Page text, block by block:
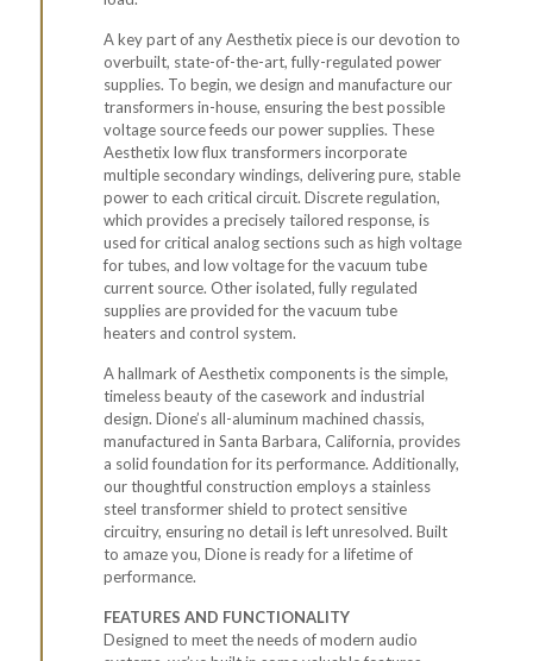
A key part of any Aesthetix piece is our devotion to
overbuilt, state-of-the-art, fully-regulated power
supplies. To begin, we design and manufacture our
transformers in-house, ensuring the best possible
voltage source feeds our power supplies. These
Aesthetixlow flux transformersincorporate
multiple secondary windings, delivering pure, stable
power to each critical circuit.Discrete regulation,
which provides a precisely tailored response, is
used for critical analog sections such as high voltage
for tubes, and low voltage for the vacuum tube
current source. Other isolated, fully regulated
supplies are provided for thevacuum tube
heaters and control system.
A hallmark of Aesthetix components is the simple,
timeless beauty of the casework and industrial
design. Dione’s all-aluminum machined chassis,
manufactured in Santa Barbara, California, provides
a solid foundation for its performance. Additionally,
our thoughtful construction employs a stainless
steel transformer shield to protect sensitive
circuitry, ensuring no detail is left unresolved. Built
to amaze you, Dione is ready for a lifetime of
performance.
FEATURES AND FUNCTIONALITY
Designed to meet the needs of modern audio